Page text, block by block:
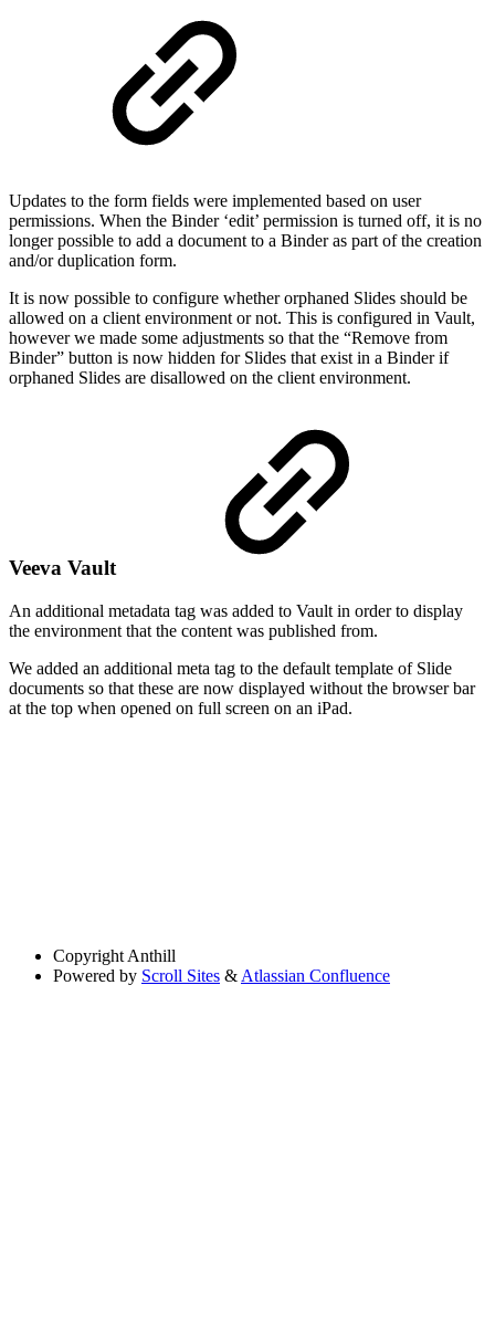
Updates to the form fields were implemented based on user
permissions. When the Binder ‘edit’ permission is turned off, it is no
longer possible to add a document to a Binder as part of the creation
and/or duplication form.
It is now possible to configure whether orphaned Slides should be
allowed on a client environment or not. This is configured in Vault,
however we made some adjustments so that the “Remove from
Binder” button is now hidden for Slides that exist in a Binder if
orphaned Slides are disallowed on the client environment.
Veeva Vault
An additional metadata tag was added to Vault in order to display
the environment that the content was published from.
We added an additional meta tag to the default template of Slide
documents so that these are now displayed without the browser bar
at the top when opened on full screen on an iPad.
Copyright Anthill
Powered by Scroll Sites & Atlassian Confluence